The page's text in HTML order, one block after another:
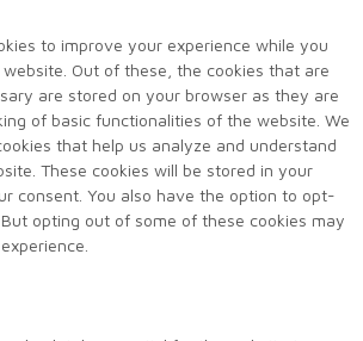
to improve your experience while you
Out of these, the cookies that are
are stored on your browser as they are
of basic functionalities of the website. We
that help us analyze and understand
These cookies will be stored in your
consent. You also have the option to opt-
opting out of some of these cookies may